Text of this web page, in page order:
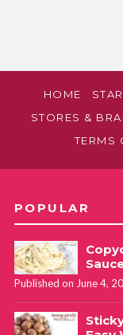
HOME
STORES &
TERMS
POPULAR
Published on June 4,